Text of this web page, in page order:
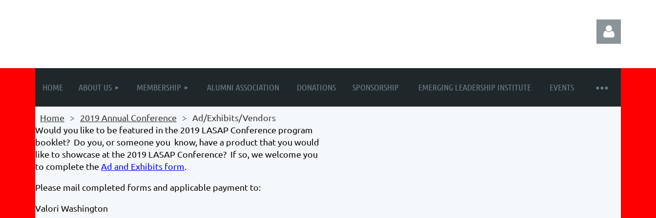
HOME ABOUT US MEMBERSHIP ALUMNI ASSOCIATION DONATIONS SPONSORSHIP EMERGING LEADERSHIP INSTITUTE EVENTS
≡
Home 2019 Annual Conference
Ad/Exhibits/Vendors
Would you like to be featured in the 2019 LASAP Conference program
booklet? Do you, or someone you know, have a product that you would
like to showcase at the 2019 LASAP Conference? If so, we welcome you
to complete the Ad and Exhibits form
Please mail completed forms and applicable payment to:
Valori Washington